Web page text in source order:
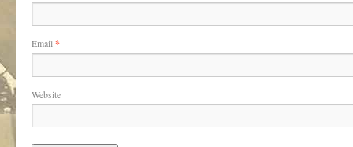
Email *
Website